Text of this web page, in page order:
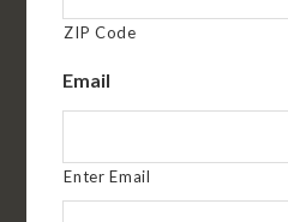
ZIP Code
Email
Enter Email